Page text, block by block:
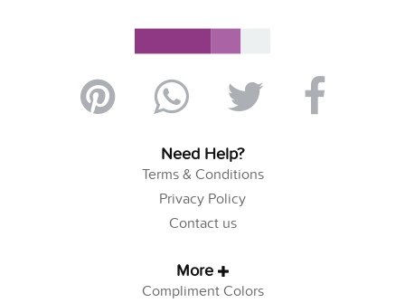
Need Help?
Terms & Conditions
Privacy Policy
Contact us
More
Compliment Colors